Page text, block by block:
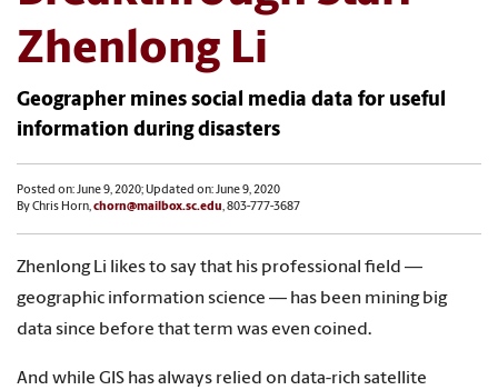
Zhenlong Li
Geographer mines social media data for useful
information during disasters
Posted on: June 9, 2020; Updated on: June 9, 2020
By Chris Horn,chorn@mailbox.sc.edu, 803-777-3687
Zhenlong Li likes to say that his professional field —
geographic information science — has been mining big
data since before that term was even coined.
And while GIS has always relied on data-rich satellite